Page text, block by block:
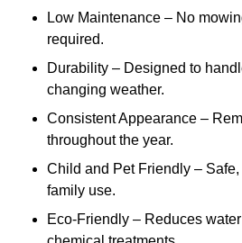
Low Maintenance – No
required.
Durability – Designed to
changing weather.
Consistent Appearance –
throughout the year.
Child and Pet Friendly –
family use.
Eco-Friendly – Reduces